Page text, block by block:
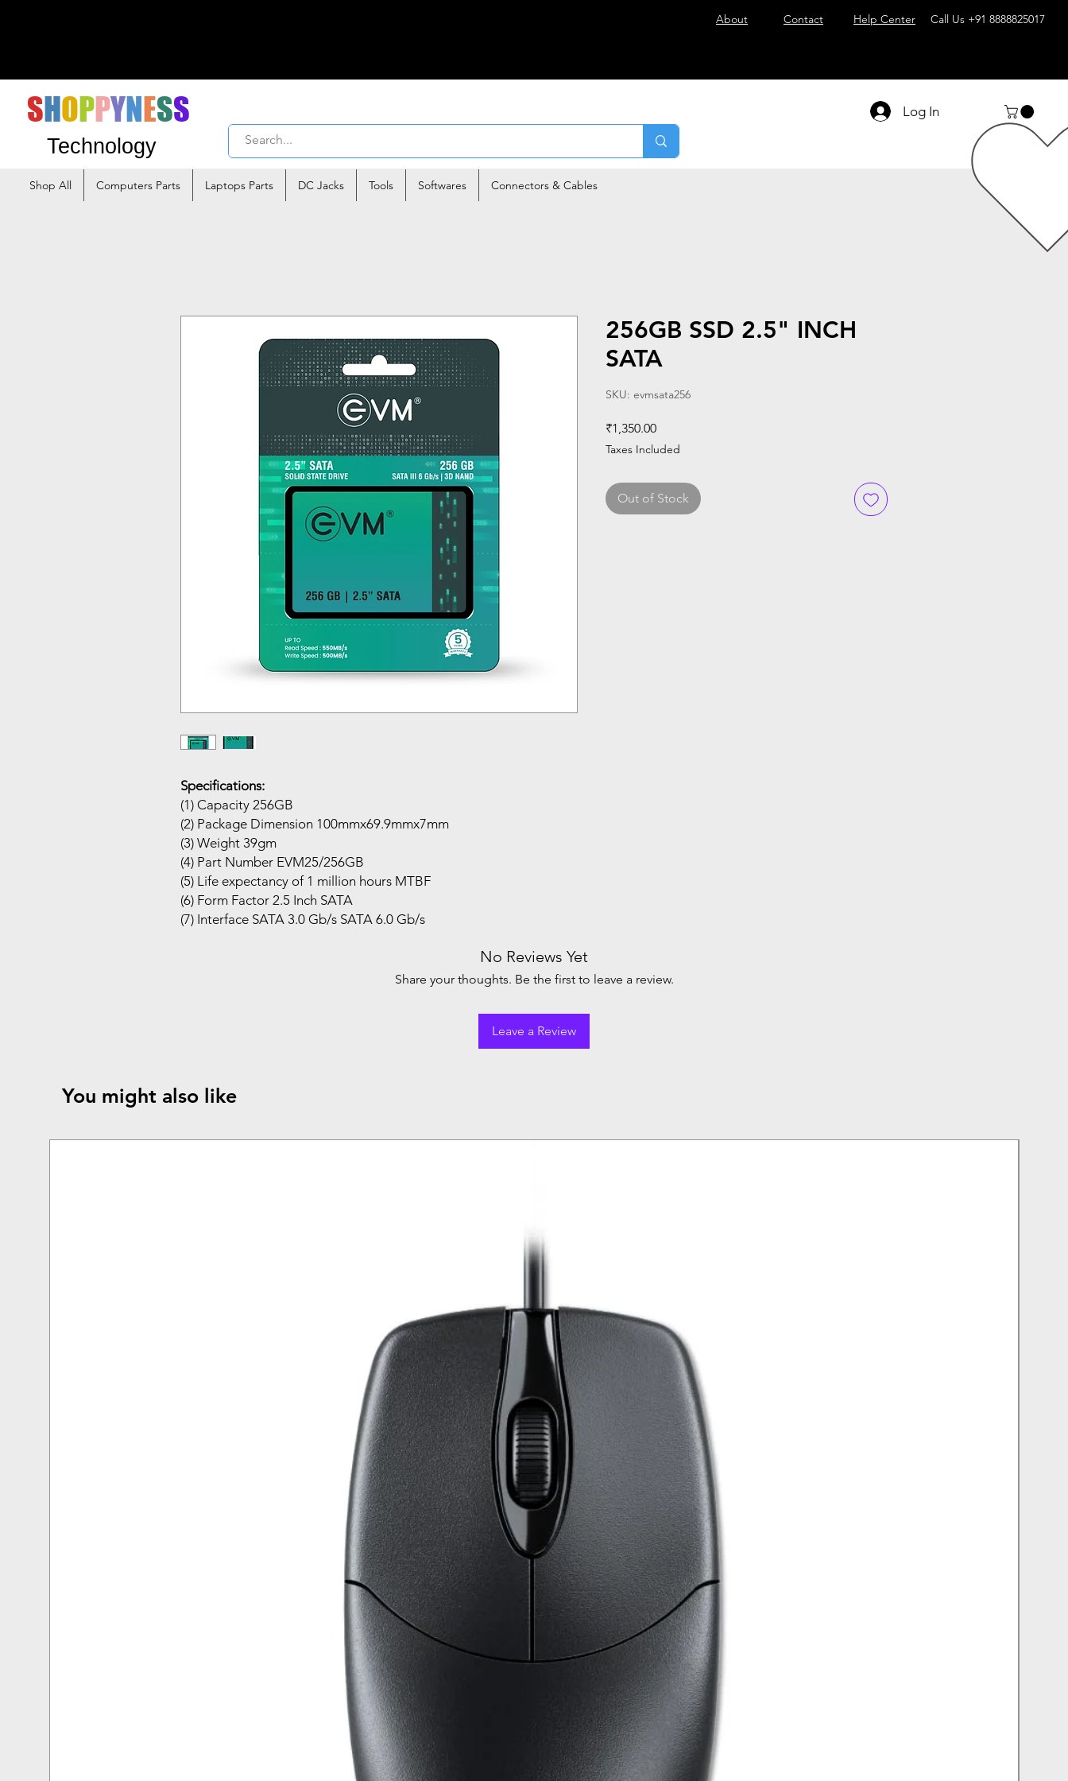
About Contact Help Center Call Us +91 8888825017
SHOPPYNESS
Technology
Log In
Shop All Computers Parts Laptops Parts DC Jacks Tools Softwares Connectors & Cables
Specifications:
(1) Capacity 256GB
(2) Package Dimension 100mmx69.9mmx7mm
(3) Weight 39gm
(4) Part Number EVM25/256GB
(5) Life expectancy of 1 million hours MTBF
(6) Form Factor 2.5 Inch SATA
(7) Interface SATA 3.0 Gb/s SATA 6.0 Gb/s
256GB SSD 2.5" INCH
SATA
SKU: evmsata256
₹1,350.00Price
Taxes Included
Out of Stock
No Reviews Yet
Share your thoughts. Be the first to leave a review.
Leave a Review
You might also like